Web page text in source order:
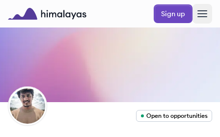
Skip to main content
Himalayas logo
Sign up
UN
Open to opportunities